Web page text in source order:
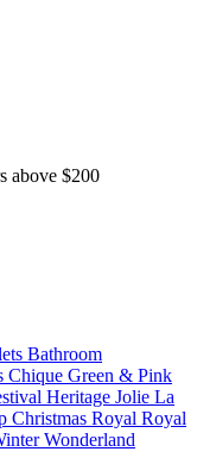
above $200
Bathroom
Chique Green & Pink
Heritage Jolie La
Christmas Royal Royal
Wonderland